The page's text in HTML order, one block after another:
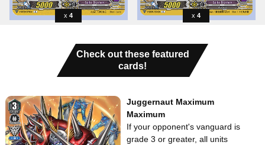
4 4
Check out these featured
cards!
Juggernaut Maximum
Maximum
If your opponent's vanguard is
grade 3 or greater, all units